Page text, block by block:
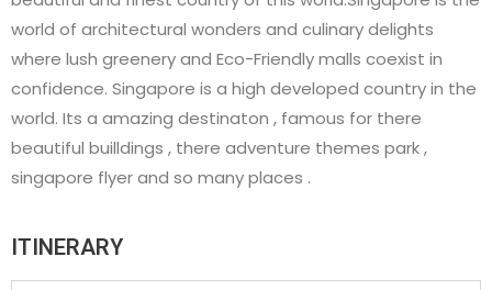
world of architectural wonders and culinary delights
where lush greenery and Eco-Friendly malls coexist in
confidence. Singapore is a high developed country in the
world. Its a amazing destinaton , famous for there
beautiful builldings , there adventure themes park ,
singapore flyer and so many places .
ITINERARY